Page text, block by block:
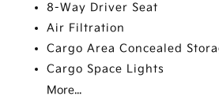
8-Way Driver Seat
Air Filtration
Cargo Area Concealed
Cargo Space Lights
More...